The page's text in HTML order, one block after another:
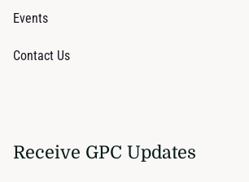
Events
Contact Us
Receive GPC Updates